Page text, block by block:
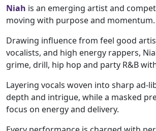
Niah is an emerging artist and
moving with purpose and momentum.
Drawing influence from feel good
vocalists, and high energy rappers,
grime, drill, hip hop and party R&B
Layering vocals woven into sharp ad-
depth and intrigue, while a masked
focus on energy and delivery.